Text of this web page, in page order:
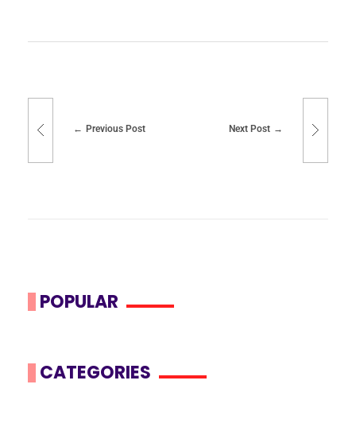
Previous Post Next Post
POPULAR
CATEGORIES